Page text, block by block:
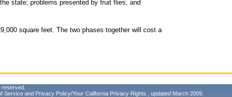
state; problems presented by fruit flies; and
square feet. The two phases together will cost a
Service and Privacy Policy/Your California Privacy Rights , updated March 2009.